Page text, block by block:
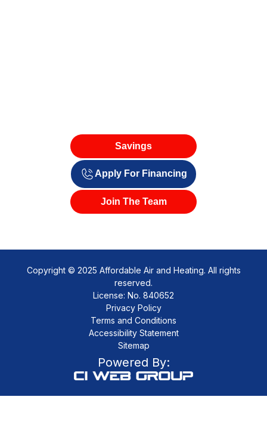
Savings
Apply For Financing
Join The Team
Copyright © 2025 Affordable Air and Heating. All rights
reserved.
License: No. 840652
Privacy Policy
Terms and Conditions
Accessibility Statement
Sitemap
Powered By: